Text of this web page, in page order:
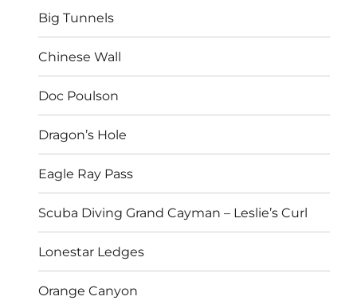
Big Tunnels
Chinese Wall
Doc Poulson
Dragon’s Hole
Eagle Ray Pass
Scuba Diving Grand Cayman – Leslie’s Curl
Lonestar Ledges
Orange Canyon